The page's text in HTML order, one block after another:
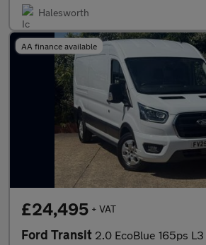
Halesworth
AA finance available
£24,495 + VAT
Ford Transit 2.0 EcoBlue 165ps L3 H2 Limited